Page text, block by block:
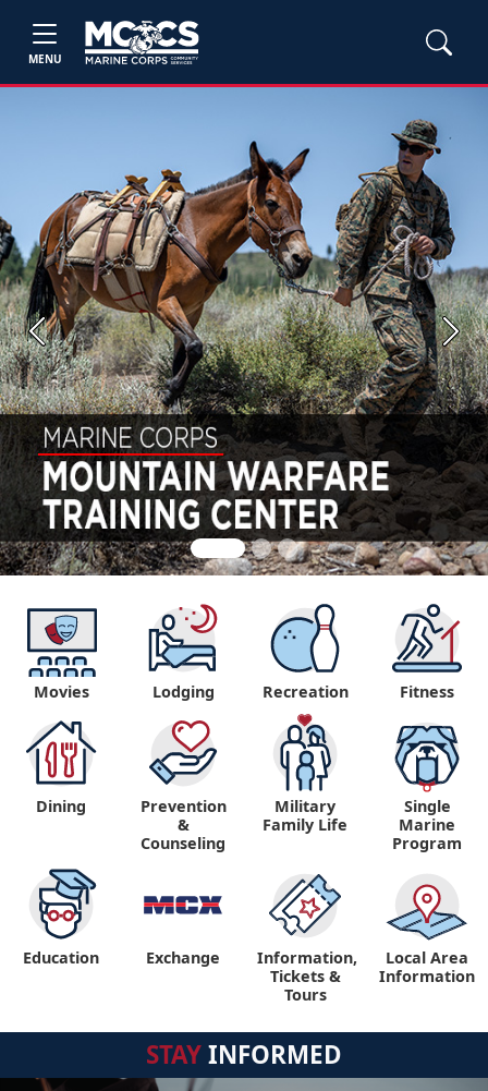
MENU
Previous Next
Movies Lodging Recreation Fitness
Dining
Prevention
&
Counseling
Military
Family Life
Single
Marine
Program
Education Exchange
Information,
Tickets &
Tours
Local Area
Information
STAYINFORMED